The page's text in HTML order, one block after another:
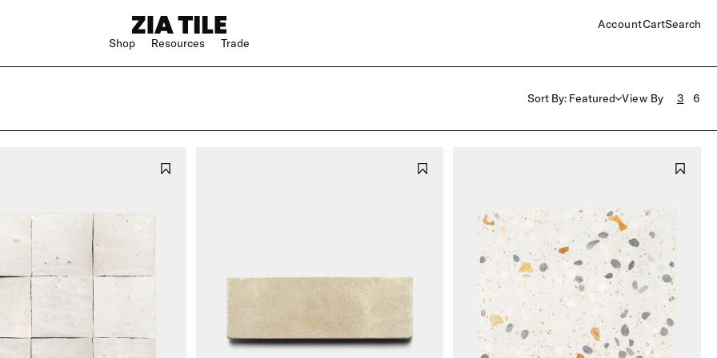
Shop
Square
Rectangle
Hexagon
Large Format
Special Shape
Bathroom
Resources
Shop Instagram
Trade
AccountCartSearch
Sort By: Featured View By 3 6